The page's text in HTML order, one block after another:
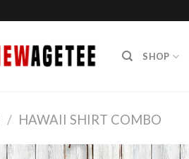
SHOP
/ HAWAII SHIRT COMBO